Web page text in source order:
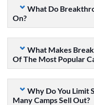
What Do
On?
What Makes
Of The Most Popular
Why Do You Limit
Many Camps Sell Out?